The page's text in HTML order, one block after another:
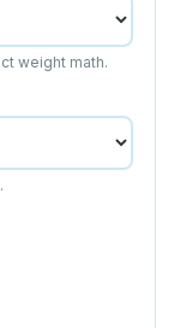
weight math.